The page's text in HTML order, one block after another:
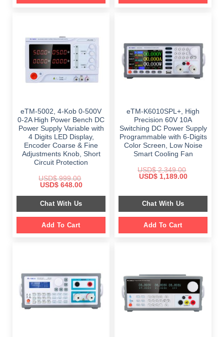
eTM-5002, 4-Kob 0-500V
0-2A High Power Bench DC
Power Supply Variable with
4 Digits LED Display,
Encoder Coarse & Fine
Adjustments Knob, Short
Circuit Protection
USD$999.00
Original
was:
$ 999.00.
USD$648.00Current
is:
$ 648.00.
Chat With Us
Add To Cart
eTM-K6010SPL+, High
Precision 60V 10A
Switching DC Power Supply
Programmable with 6-Digits
Color Screen, Low Noise
Smart Cooling Fan
USD$2,349.00
Original
$ 2,349.00.
USD$1,189.00Current
$ 1,189.00.
Chat With Us
Add To Cart